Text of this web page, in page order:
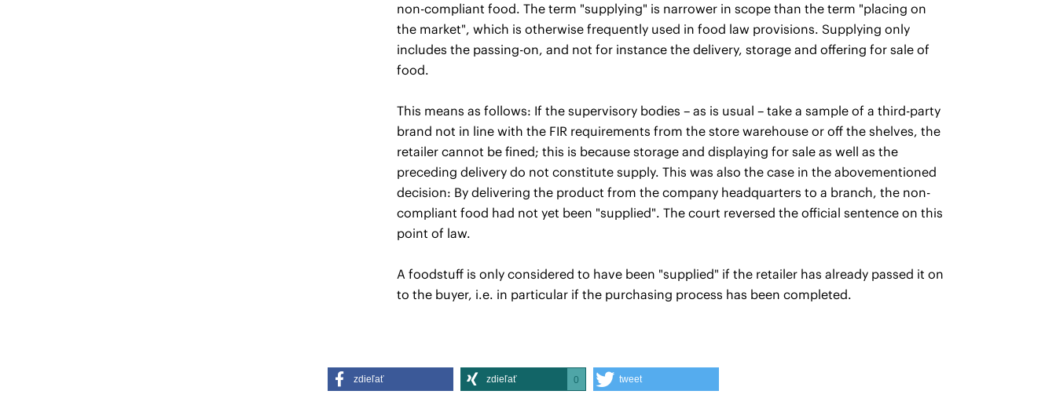
non-compliant food. The term "supplying" is narrower in scope than the term "placing on
the market", which is otherwise frequently used in food law provisions. Supplying only
includes the passing-on, and not for instance the delivery, storage and offering for sale of
food.
This means as follows: If the supervisory bodies – as is usual – take a sample of a third-party
brand not in line with the FIR requirements from the store warehouse or off the shelves, the
retailer cannot be fined; this is because storage and displaying for sale as well as the
preceding delivery do not constitute supply. This was also the case in the abovementioned
decision: By delivering the product from the company headquarters to a branch, the non-
compliant food had not yet been "supplied". The court reversed the official sentence on this
point of law.
A foodstuff is only considered to have been "supplied" if the retailer has already passed it on
to the buyer, i.e. in particular if the purchasing process has been completed.
zdieľať zdieľať 0 tweet